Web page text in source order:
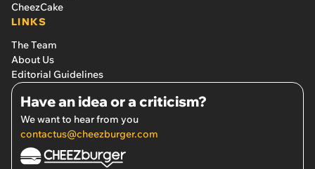
CheezCake
LINKS
The Team
About Us
Editorial Guidelines
Have an idea or a criticism?
We want to hear from you
contactus@cheezburger.com